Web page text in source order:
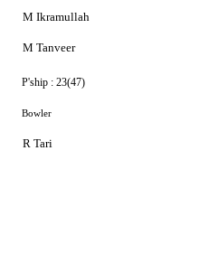
M Ikramullah
M Tanveer
P'ship : 23(47)
Bowler
R Tari